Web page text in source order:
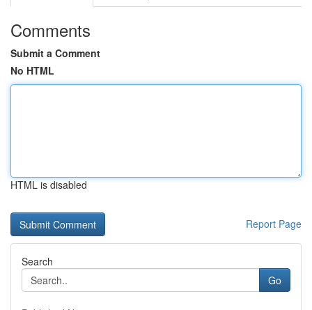
Comments
Submit a Comment
No HTML
HTML is disabled
Report Page
Search
Go